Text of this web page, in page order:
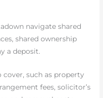
navigate shared
shared ownership
a deposit.
such as property
fees, solicitor’s